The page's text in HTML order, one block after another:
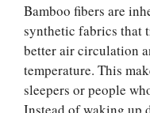
Bamboo fibers are
synthetic fabrics that
better air circulation
temperature. This
sleepers or people
Instead of waking up